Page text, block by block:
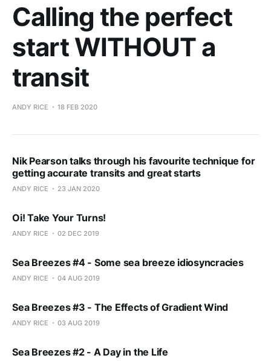
Calling the perfect
start WITHOUT a
transit
ANDY RICE 18 FEB 2020
Nik Pearson talks through his favourite technique for
getting accurate transits and great starts
ANDY RICE 23 JAN 2020
Oi! Take Your Turns!
ANDY RICE 02 DEC 2019
Sea Breezes #4 - Some sea breeze idiosyncracies
ANDY RICE 04 AUG 2019
Sea Breezes #3 - The Effects of Gradient Wind
ANDY RICE 03 AUG 2019
Sea Breezes #2 - A Day in the Life